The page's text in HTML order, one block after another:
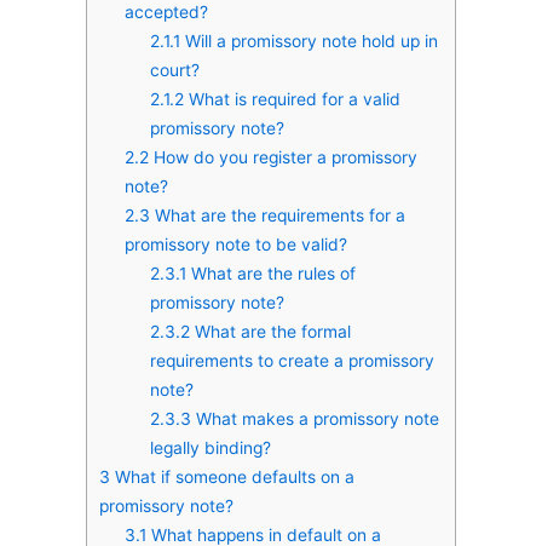
accepted?
2.1.1 Will a promissory note hold up in
court?
2.1.2What is required for a valid
promissory note?
2.2How do you register a promissory
note?
2.3 What are the requirements for a
promissory note to be valid?
2.3.1 What are the rules of
promissory note?
2.3.2What are the formal
requirements to create a promissory
note?
2.3.3 What makes a promissory note
legally binding?
3 What if someone defaults on a
promissory note?
3.1 What happens in default on a